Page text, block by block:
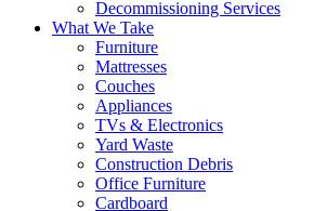
Decommissioning Services
What We Take
Furniture
Mattresses
Couches
Appliances
TVs & Electronics
Yard Waste
Construction Debris
Office Furniture
Cardboard